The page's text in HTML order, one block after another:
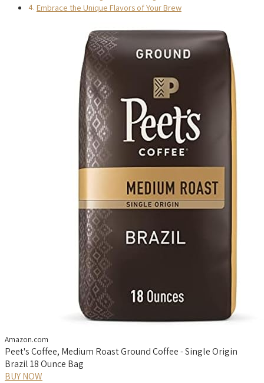
Embrace the Unique Flavors of Your Brew
Amazon.com
Peet's Coffee, Medium Roast Ground Coffee - Single Origin
Brazil 18 Ounce Bag
BUY NOW